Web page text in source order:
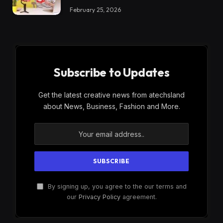
February 25, 2026
Subscribe to Updates
Get the latest creative news from atechsland
about News, Business, Fashion and More.
By signing up, you agree to the our terms and
our Privacy Policyagreement.